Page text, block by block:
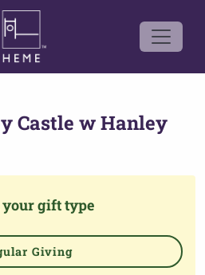
Castle w Hanley
your gift type
Giving